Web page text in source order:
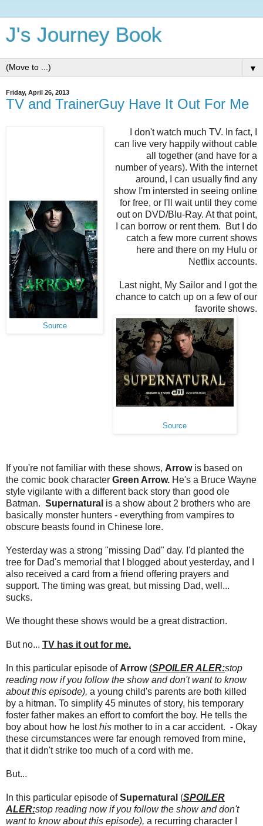
J's Journey Book
▼
Friday, April 26, 2013
TV and TrainerGuy Have It Out For Me
Source
I don't watch much TV. In fact, I
can live very happily without cable
all together (and have for a
number of years). With the internet
around, I can usually find any
show I'm intersted in seeing online
for free, or I'll wait until they come
out on DVD/Blu-Ray. At that point,
I can borrow or rent them. But I do
catch a few more current shows
here and there on my Hulu or
Netflix accounts.
Last night, My Sailor and I got the
chance to catch up on a few of our
favorite shows.
Source
If you're not familiar with these shows, Arrow is based on
the comic book character Green Arrow. He's a Bruce Wayne
style vigilante with a different back story than good ole
Batman. Supernatural is a show about 2 brothers who are
basically monster hunters - everything from vampires to
obscure beasts found in Chinese lore.
Yesterday was a strong "missing Dad" day. I'd planted the
tree for Dad's memorial that I blogged about yesterday, and I
also received a card from a friend offering prayers and
support. The timing was great, but missing Dad, well...
sucks.
We thought these shows would be a great distraction.
But no... TV has it out for me.
In this particular episode of Arrow (SPOILER ALER:stop
reading now if you follow the show and don't want to know
about this episode), a young child's parents are both killed
by a hitman. To simplify 45 minutes of story, his temporary
foster father makes an effort to comfort the boy. He tells the
boy about how he losthis mother to in a car accident. - Okay
these circumstances were far enough removed from mine,
that it didn't strike too much of a cord with me.
But...
In this particular episode ofSupernatural (SPOILER
ALER:stop reading now if you follow the show and don't
want to know about this episode), a recurring character I